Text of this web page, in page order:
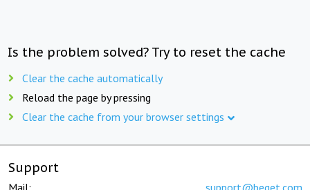
Is the problem solved? Try to reset the cache
Clear the cache automatically
Reload the page by pressing
Clear the cache from your browser settings
Support
Mail: support@beget.com